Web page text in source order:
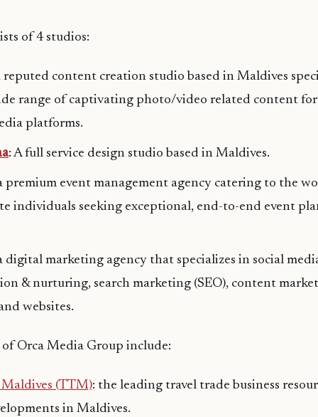
of 4 studios:
reputed content creation studio based in Maldives
range of captivating photo/video related content for
platforms.
: A full service design studio based in Maldives.
premium event management agency catering to the
individuals seeking exceptional, end-to-end event
digital marketing agency that specializes in social
& nurturing, search marketing (SEO), content
websites.
Orca Media Group include:
Maldives (TTM): the leading travel trade business
in Maldives.